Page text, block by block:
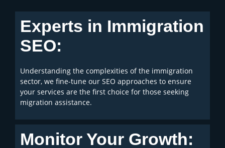
Experts in Immigration
SEO:
Understanding the complexities of the immigration
sector, we fine-tune our SEO approaches to ensure
your services are the first choice for those seeking
migration assistance.
Monitor Your Growth: